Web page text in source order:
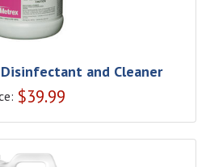
and Cleaner
$39.99